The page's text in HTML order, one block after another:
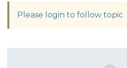
Please login to follow topic